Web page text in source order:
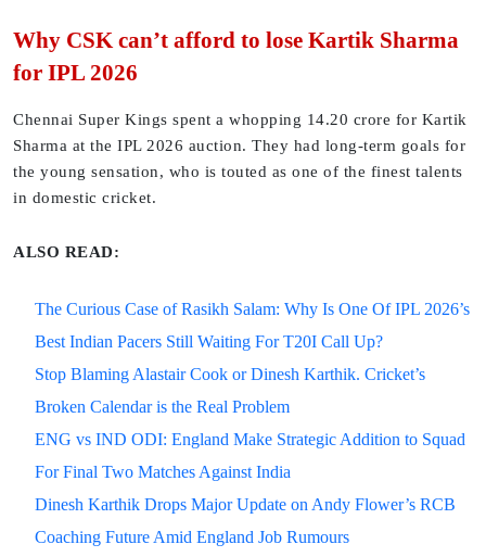
Why CSK can’t afford to lose Kartik Sharma
for IPL 2026
Chennai Super Kings spent a whopping 14.20 crore for Kartik
Sharma at the IPL 2026 auction. They had long-term goals for
the young sensation, who is touted as one of the finest talents
in domestic cricket.
ALSO READ:
The Curious Case of Rasikh Salam: Why Is One Of IPL 2026’s
Best Indian Pacers Still Waiting For T20I Call Up?
Stop Blaming Alastair Cook or Dinesh Karthik. Cricket’s
Broken Calendar is the Real Problem
ENG vs IND ODI: England Make Strategic Addition to Squad
For Final Two Matches Against India
Dinesh Karthik Drops Major Update on Andy Flower’s RCB
Coaching Future Amid England Job Rumours